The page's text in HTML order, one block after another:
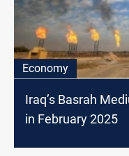
Economy
Iraq’s Basrah
in February 2025